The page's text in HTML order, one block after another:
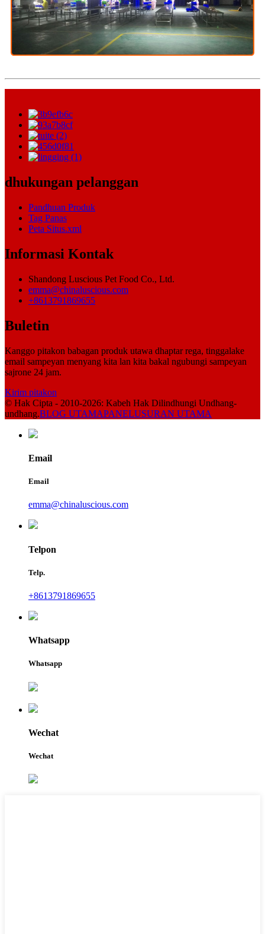
dhukungan pelanggan
Pandhuan Produk
Tag Panas
Peta Situs.xml
Informasi Kontak
Shandong Luscious Pet Food Co., Ltd.
emma@chinaluscious.com
+8613791869655
Buletin
Kanggo pitakon babagan produk utawa dhaptar rega, tinggalake
email sampeyan menyang kita lan kita bakal ngubungi sampeyan
sajrone 24 jam.
Kirim pitakon
© Hak Cipta - 2010-2026: Kabeh Hak Dilindhungi Undhang-
undhang.BLOG UTAMAPANELUSURAN UTAMA
Email
Email
emma@chinaluscious.com
Telpon
Telp.
+8613791869655
Whatsapp
Whatsapp
Wechat
Wechat